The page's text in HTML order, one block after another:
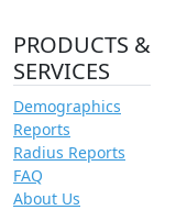
PRODUCTS &
SERVICES
Demographics
Reports
Radius Reports
FAQ
About Us